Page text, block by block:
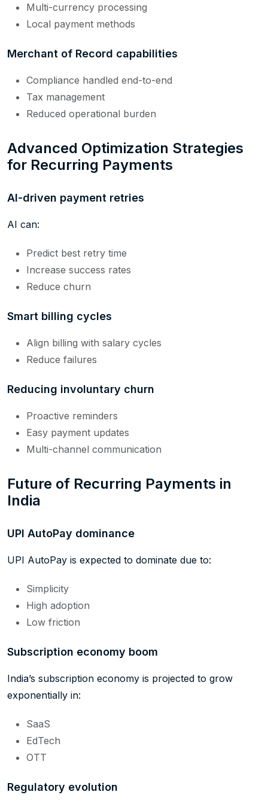
Multi-currency processing
Local payment methods
Merchant of Record capabilities
Compliance handled end-to-end
Tax management
Reduced operational burden
Advanced Optimization Strategies
for Recurring Payments
AI-driven payment retries
AI can:
Predict best retry time
Increase success rates
Reduce churn
Smart billing cycles
Align billing with salary cycles
Reduce failures
Reducing involuntary churn
Proactive reminders
Easy payment updates
Multi-channel communication
Future of Recurring Payments in
India
UPI AutoPay dominance
UPI AutoPay is expected to dominate due to:
Simplicity
High adoption
Low friction
Subscription economy boom
India’s subscription economy is projected to grow
exponentially in:
SaaS
EdTech
OTT
Regulatory evolution